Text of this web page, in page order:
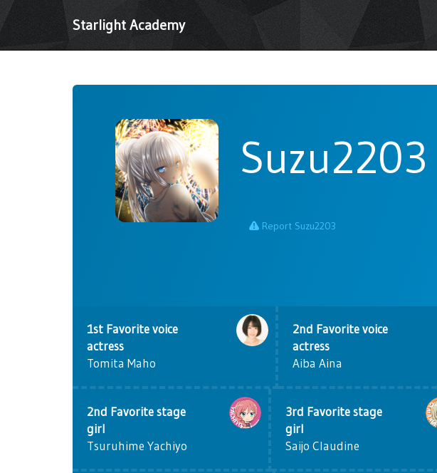
Starlight Academy
Suzu2203
Report Suzu2203
1st Favorite voice
actress
Tomita Maho
2nd Favorite voice
actress
Aiba Aina
2nd Favorite stage
girl
Tsuruhime Yachiyo
3rd Favorite stage
girl
Saijo Claudine